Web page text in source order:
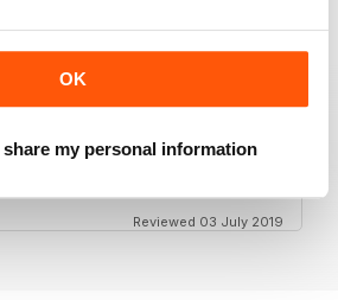
OK
my personal information
MAGAZINE OUT THERE
new look and fresh
fun. That's what Porsches are
Reviewed 03 July 2019